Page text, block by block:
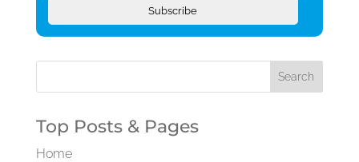
Subscribe
Top Posts & Pages
Home